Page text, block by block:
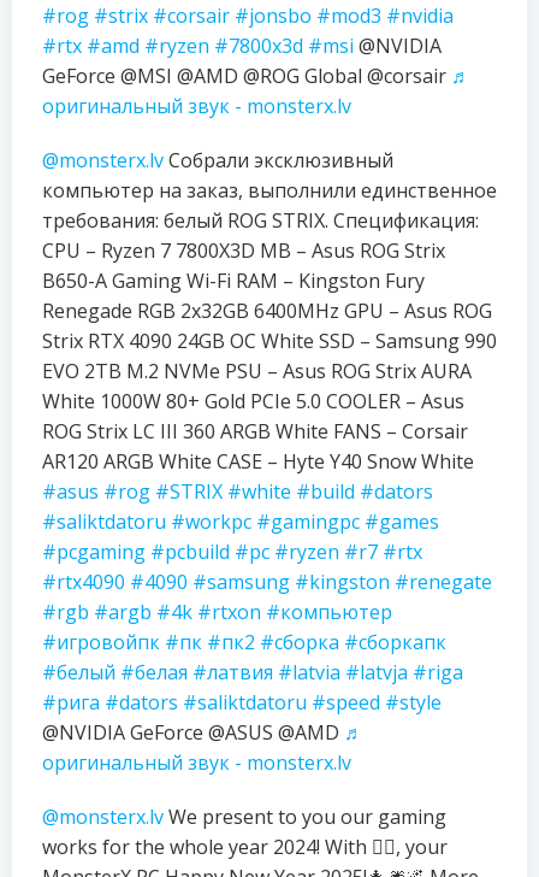
#rog #strix #corsair #jonsbo #mod3 #nvidia
#rtx #amd #ryzen #7800x3d #msi @NVIDIA
GeForce @MSI @AMD @ROG Global @corsair ♬
оригинальный звук - monsterx.lv
@monsterx.lvСобрали эксклюзивный
компьютер на заказ, выполнили единственное
требования: белый ROG STRIX. Спецификация:
CPU – Ryzen 7 7800X3D MB – Asus ROG Strix
B650-A Gaming Wi-Fi RAM – Kingston Fury
Renegade RGB 2x32GB 6400MHz GPU – Asus ROG
Strix RTX 4090 24GB OC White SSD – Samsung 990
EVO 2TB M.2 NVMe PSU – Asus ROG Strix AURA
White 1000W 80+ Gold PCIe 5.0 COOLER – Asus
ROG Strix LC III 360 ARGB White FANS – Corsair
AR120 ARGB White CASE – Hyte Y40 Snow White
#asus #rog #STRIX #white #build #dators
#saliktdatoru #workpc #gamingpc #games
#pcgaming #pcbuild #pc #ryzen #r7 #rtx
#rtx4090 #4090 #samsung #kingston #renegate
#rgb #argb #4k #rtxon #компьютер
#игровойпк #пк #пк2 #сборка #сборкапк
#белый #белая #латвия #latvia #latvja #riga
#рига #dators #saliktdatoru #speed #style
@NVIDIA GeForce @ASUS @AMD ♬
оригинальный звук - monsterx.lv
@monsterx.lvWe present to you our gaming
works for the whole year 2024! With ❤️‍🔥, your